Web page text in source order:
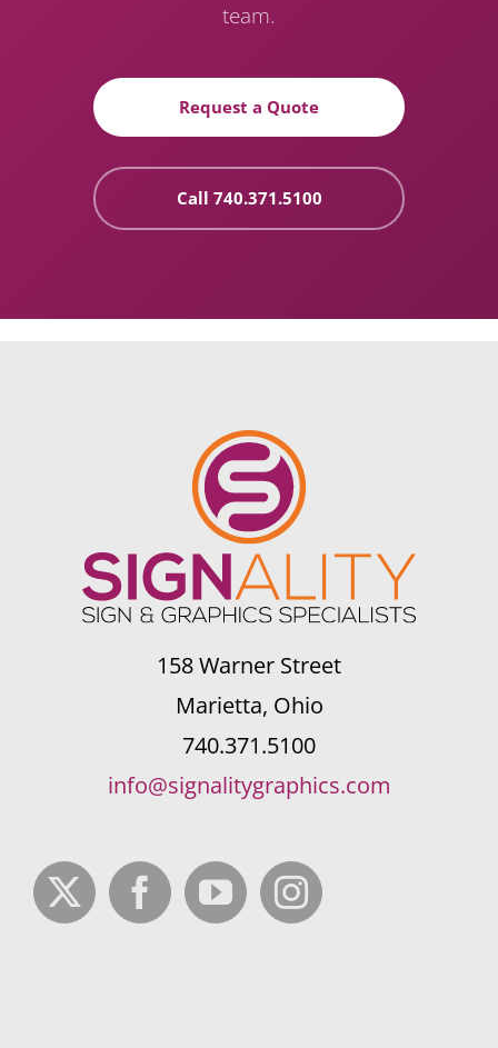
team.
Request a Quote
Call 740.371.5100
158 Warner Street
Marietta, Ohio
740.371.5100
info@signalitygraphics.com